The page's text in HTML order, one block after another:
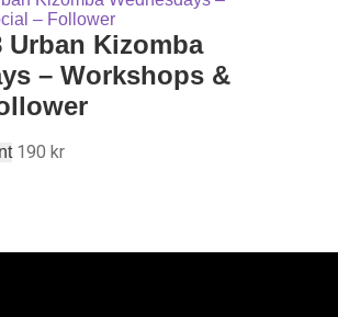
Urban Kizomba
– Workshops &
190 kr